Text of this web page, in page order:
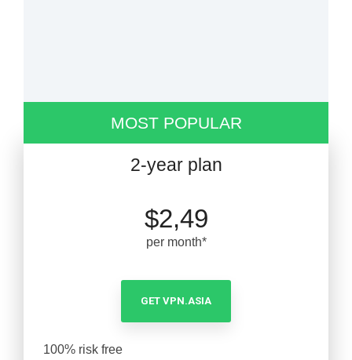
MOST POPULAR
2-year plan
$2,49
per month*
GET VPN.ASIA
100% risk free